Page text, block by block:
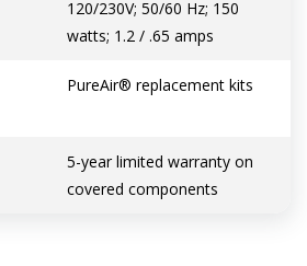
120/230V; 50/60 Hz; 150
watts; 1.2 / .65 amps
PureAir® replacement kits
5-year limited warranty on
covered components